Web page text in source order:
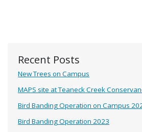
Recent Posts
New Trees on Campus
MAPS site at Teaneck Creek
Bird Banding Operation on Campus
Bird Banding Operation 2023